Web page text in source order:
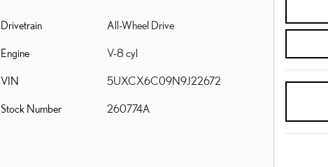
Drivetrain All-Wheel Drive
Engine V-8 cyl
VIN 5UXCX6C09N9J22672
Stock Number 260774A